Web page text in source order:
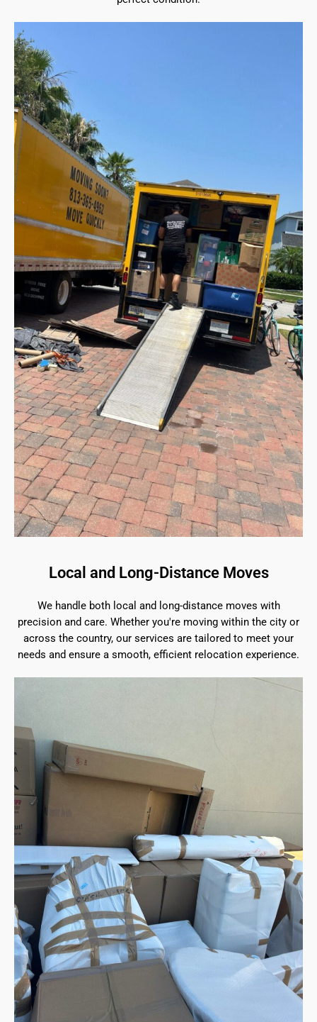
Local and Long-Distance Moves
We handle both local and long-distance moves with
precision and care. Whether you're moving within the city or
across the country, our services are tailored to meet your
needs and ensure a smooth, efficient relocation experience.